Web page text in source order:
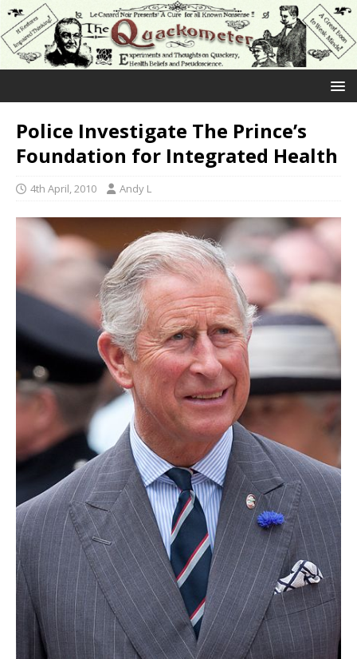
Police Investigate The Prince’s
Foundation for Integrated Health
4th April, 2010 Andy L